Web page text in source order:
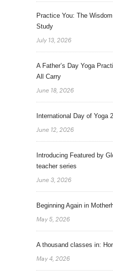
Practice You: The
Study
July 13, 2026
A Father’s Day Yoga
All Carry
June 18, 2026
International Day of Yoga
June 12, 2026
Introducing Featured by
teacher series
June 3, 2026
Beginning Again in
May 5, 2026
A thousand classes in:
May 4, 2026